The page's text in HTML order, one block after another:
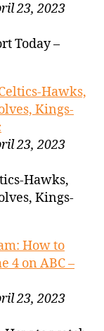
23, 2023
Today –
Hawks,
Kings-
23, 2023
Hawks,
Kings-
How to
4 on ABC –
23, 2023